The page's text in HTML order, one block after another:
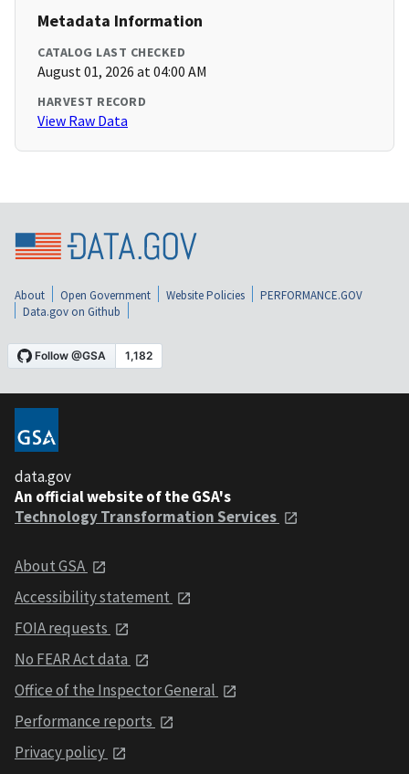
Metadata Information
CATALOG LAST CHECKED
August 01, 2026 at 04:00 AM
HARVEST RECORD
View Raw Data
About Open Government Website Policies
PERFORMANCE.GOV
Data.gov on Github
data.gov
An official website of the GSA's
Technology Transformation Services
About GSA
Accessibility statement
FOIA requests
No FEAR Act data
Office of the Inspector General
Performance reports
Privacy policy